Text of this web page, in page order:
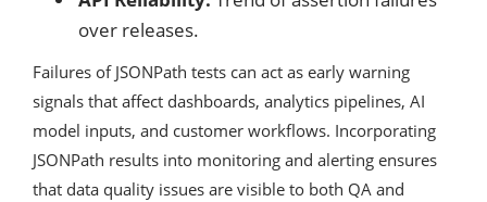
over releases.
Failures of JSONPath tests can act as early warning
signals that affect dashboards, analytics pipelines, AI
model inputs, and customer workflows. Incorporating
JSONPath results into monitoring and alerting ensures
that data quality issues are visible to both QA and